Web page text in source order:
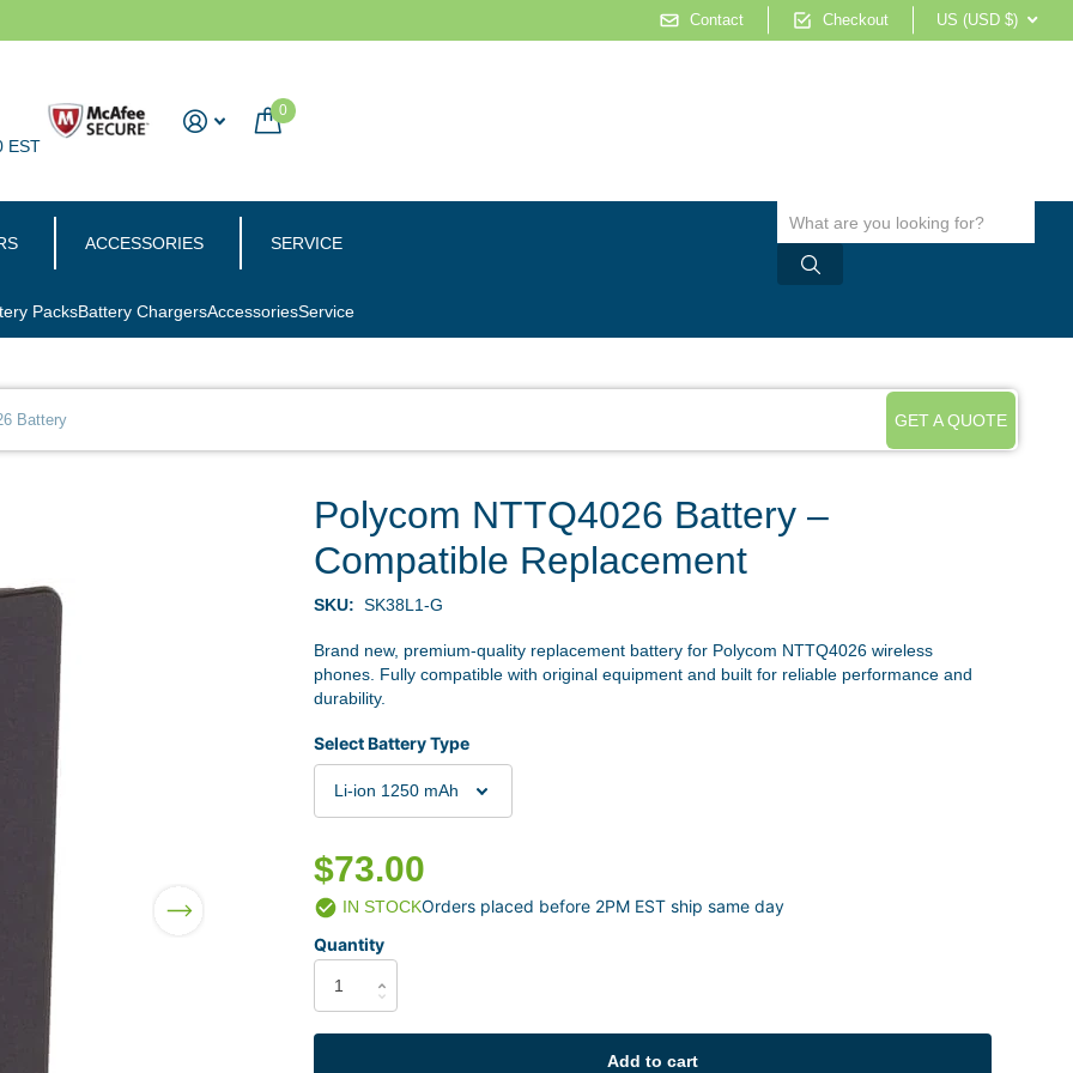
Contact Checkout US (USD $)
EST
0
ACCESSORIES SERVICE
PacksBattery ChargersAccessoriesService
Battery GET A QUOTE
Polycom NTTQ4026 Battery –
Compatible Replacement
SKU: SK38L1-G
Brand new, premium-quality replacement battery for Polycom NTTQ4026 wireless
phones. Fully compatible with original equipment and built for reliable performance and
durability.
Select Battery Type
$73.00
IN STOCKOrders placed before 2PM EST ship same day
Quantity
Add to cart